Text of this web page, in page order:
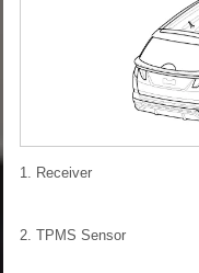
1. Receiver
2. TPMS Sensor